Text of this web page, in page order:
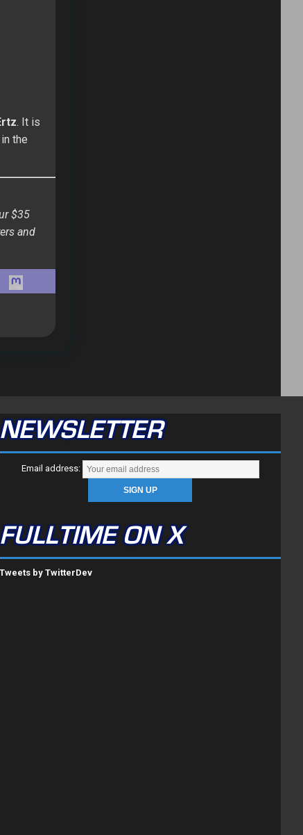
. It is
the
$35
and
NEWSLETTER
Email address:
FULLTIME ON X
Tweets by TwitterDev